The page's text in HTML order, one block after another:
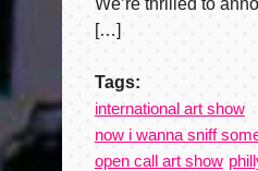
[…]
Tags:
international art show
now i wanna sniff
open call art show